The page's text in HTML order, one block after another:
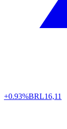
+0.93%BRL16,11